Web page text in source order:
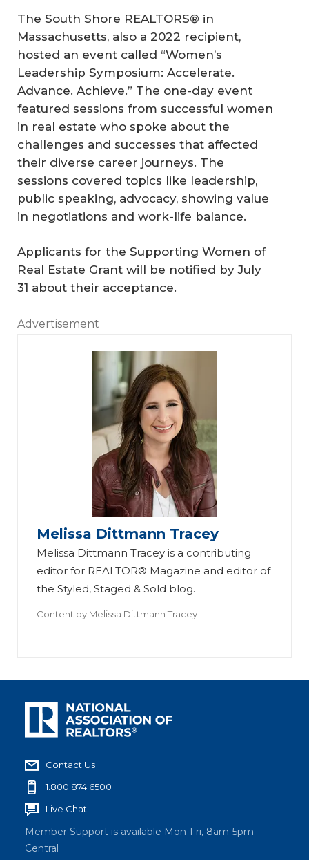
The South Shore REALTORS® in
Massachusetts, also a 2022 recipient,
hosted an event called “Women’s
Leadership Symposium: Accelerate.
Advance. Achieve.” The one-day event
featured sessions from successful women
in real estate who spoke about the
challenges and successes that affected
their diverse career journeys. The
sessions covered topics like leadership,
public speaking, advocacy, showing value
in negotiations and work-life balance.
Applicants for the Supporting Women of
Real Estate Grant will be notified by July
31 about their acceptance.
Advertisement
Melissa Dittmann Tracey
Melissa Dittmann Tracey is a contributing
editor for REALTOR® Magazine and editor of
the Styled, Staged & Sold blog.
Content by Melissa Dittmann Tracey
Contact Us
1.800.874.6500
Live Chat
Member Support is available Mon-Fri, 8am-5pm
Central